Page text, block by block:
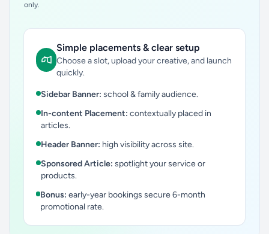
only.
Simple placements & clear setup
Choose a slot, upload your creative, and launch
quickly.
Sidebar Banner: school & family audience.
In-content Placement: contextually placed in
articles.
Header Banner: high visibility across site.
Sponsored Article: spotlight your service or
products.
Bonus: early-year bookings secure 6-month
promotional rate.